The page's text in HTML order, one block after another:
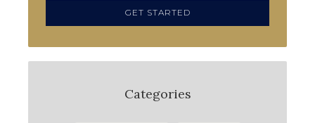
GET STARTED
Categories